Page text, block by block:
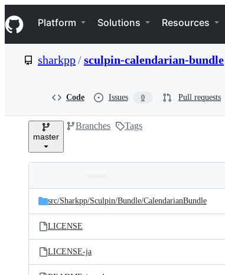
k
i
p
e
Navigation Menu
Platform Solutions Resources
sharkpp/sculpin-calendarian-bundle
Code Issues 0 Pull requests
master
Branches Tags
and
files
Latest
commit
src/Sharkpp/Sculpin/Bundle/CalendarianBundle
LICENSE
LICENSE-ja